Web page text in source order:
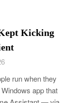
Kicking
run when they
app that